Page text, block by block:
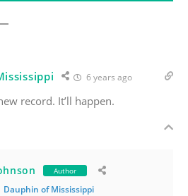
6 years ago
record. It’ll happen.
Author
Dauphin of Mississippi